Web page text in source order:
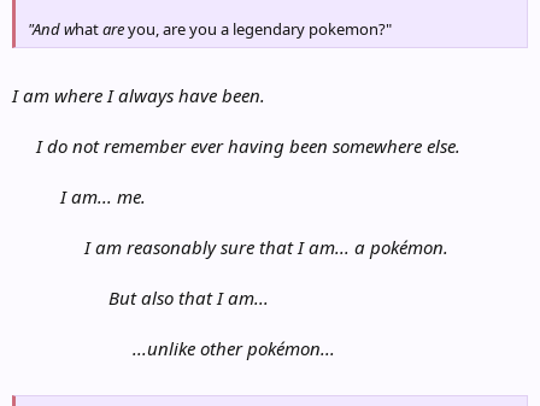
"And whatareyou, are you a legendary pokemon?"
I am where I always have been.
I do not remember ever having been somewhere else.
I am... me.
I am reasonably sure that I am... a pokémon.
But also that I am...
...unlike other pokémon...